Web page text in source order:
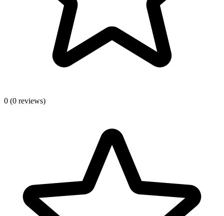
0 (0 reviews)